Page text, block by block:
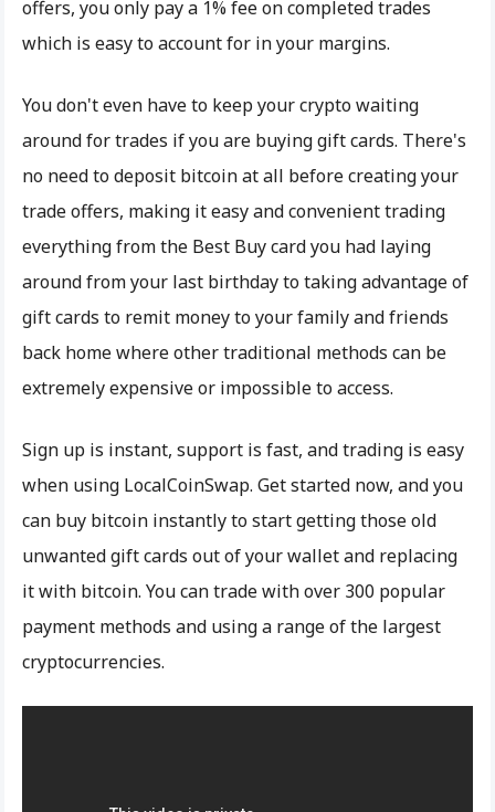
offers, you only pay a 1% fee on completed trades
which is easy to account for in your margins.
You don't even have to keep your crypto waiting
around for trades if you are buying gift cards. There's
no need to deposit bitcoin at all before creating your
trade offers, making it easy and convenient trading
everything from the Best Buy card you had laying
around from your last birthday to taking advantage of
gift cards to remit money to your family and friends
back home where other traditional methods can be
extremely expensive or impossible to access.
Sign up is instant, support is fast, and trading is easy
when using LocalCoinSwap. Get started now, and you
can buy bitcoin instantly to start getting those old
unwanted gift cards out of your wallet and replacing
it with bitcoin. You can trade with over 300 popular
payment methods and using a range of the largest
cryptocurrencies.